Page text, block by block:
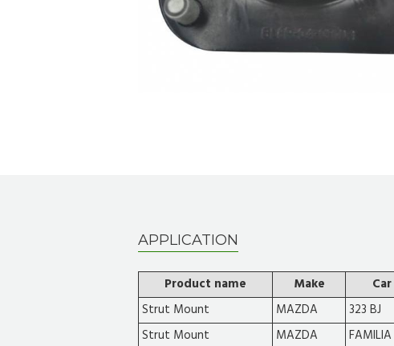
APPLICATION
Product name Make
Strut Mount
MAZDA 323 BJ
Strut Mount
MAZDA FAMILIA